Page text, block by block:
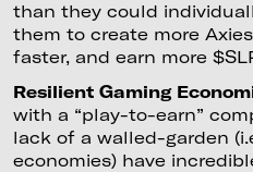
than they could
them to create more
faster, and earn more
Resilient Gaming
with a “play-to-earn”
lack of a walled-garden
economies) have